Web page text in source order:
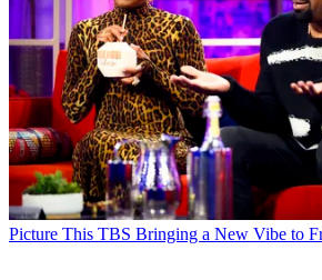
Picture This TBS Bringing a New Vibe to